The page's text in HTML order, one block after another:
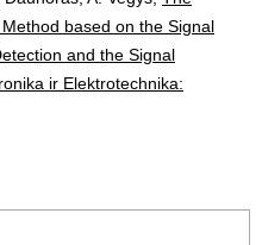
based on the Signal
and the Signal
ir Elektrotechnika: